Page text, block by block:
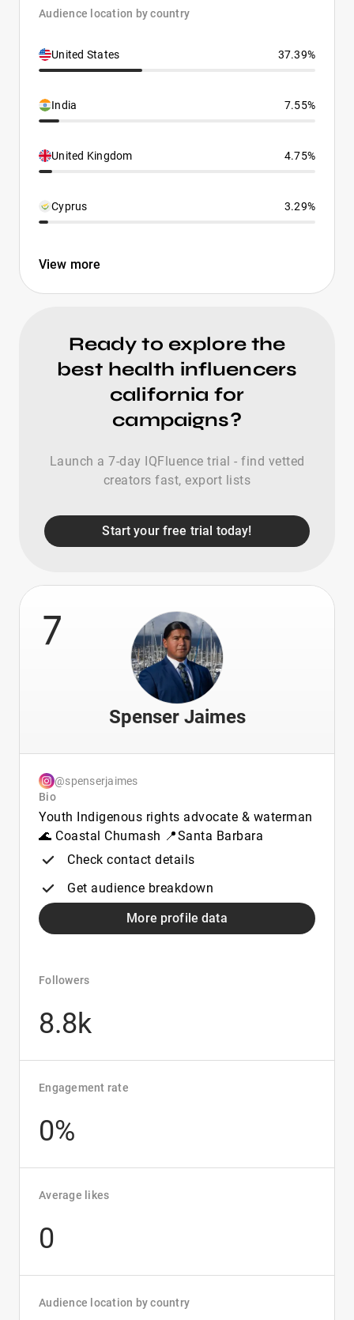
Audience location by country
United States 37.39%
India 7.55%
United Kingdom 4.75%
Cyprus 3.29%
View more
Ready to explore the
best health influencers
california for
campaigns?
Launch a 7-day IQFluence trial - find vetted
creators fast, export lists
Start your free trial today!
7
Spenser Jaimes
@spenserjaimes
Bio
Youth Indigenous rights advocate & waterman
🌊 Coastal Chumash 📍Santa Barbara
Check contact details
Get audience breakdown
More profile data
Followers
8.8k
Engagement rate
0%
Average likes
0
Audience location by country